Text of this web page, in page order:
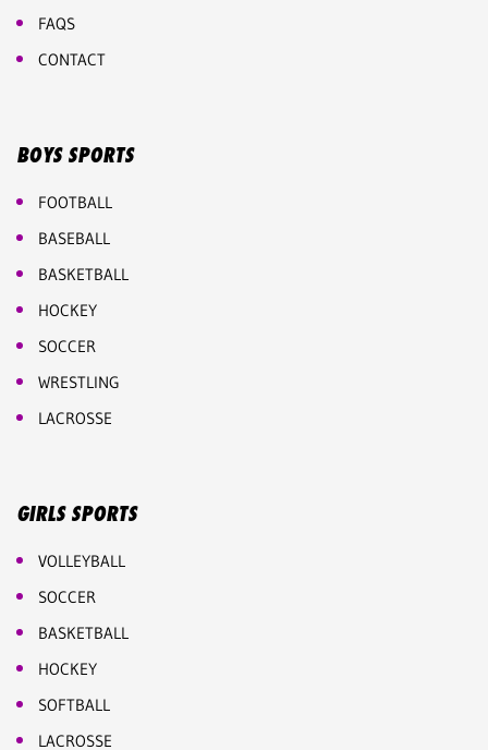
FAQS
CONTACT
BOYS SPORTS
FOOTBALL
BASEBALL
BASKETBALL
HOCKEY
SOCCER
WRESTLING
LACROSSE
GIRLS SPORTS
VOLLEYBALL
SOCCER
BASKETBALL
HOCKEY
SOFTBALL
LACROSSE